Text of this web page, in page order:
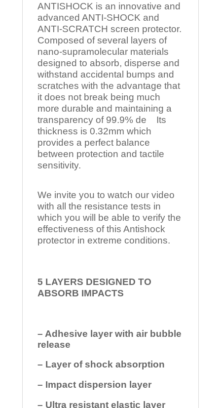
ANTISHOCK is an innovative and
advanced ANTI-SHOCK and
ANTI-SCRATCH screen protector.
Composed of several layers of
nano-supramolecular materials
designed to absorb, disperse and
withstand accidental bumps and
scratches with the advantage that
it does not break being much
more durable and maintaining a
transparency of 99.9% de Its
thickness is 0.32mm which
provides a perfect balance
between protection and tactile
sensitivity.
We invite you to watch our video
with all the resistance tests in
which you will be able to verify the
effectiveness of this Antishock
protector in extreme conditions.
5 LAYERS DESIGNED TO
ABSORB IMPACTS
– Adhesive layer with air bubble
release
– Layer of shock absorption
– Impact dispersion layer
– Ultra resistant elastic layer